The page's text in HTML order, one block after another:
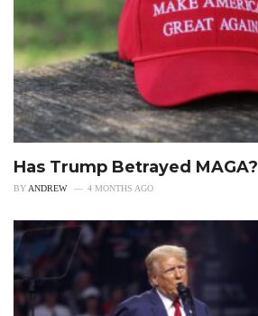
Has Trump Betrayed MAGA?
BY ANDREW 4 MONTHS AGO